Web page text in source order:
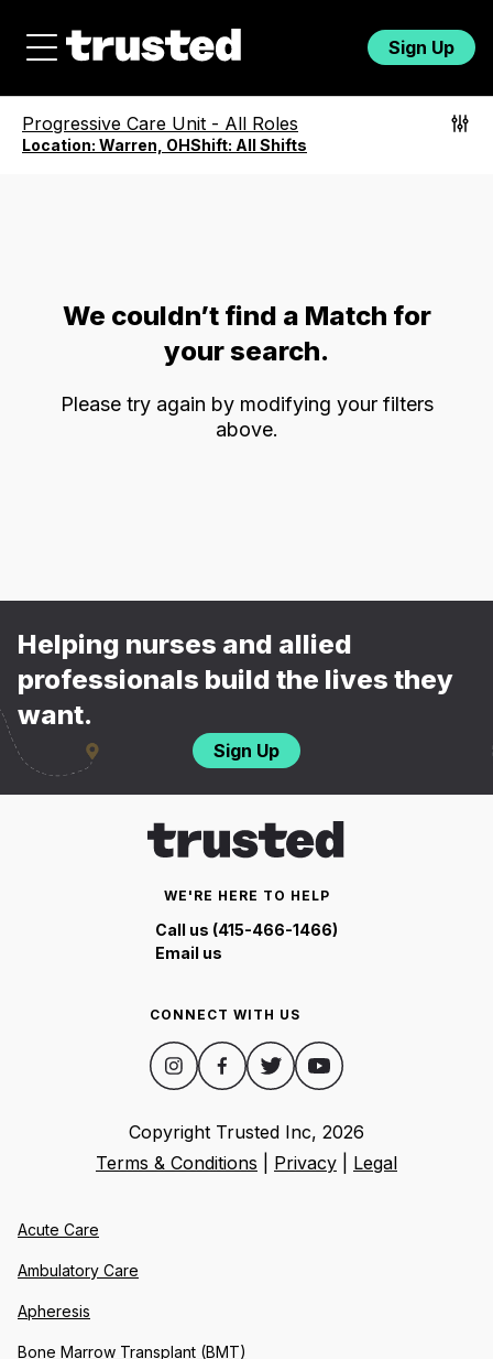
Sign Up
Progressive Care Unit - All Roles
Location: Warren, OHShift: All Shifts
We couldn’t find a Match for
your search.
Please try again by modifying your filters
above.
Helping nurses and allied
professionals build the lives they
want.
Sign Up
WE'RE HERE TO HELP
Call us (415-466-1466)
Email us
CONNECT WITH US
Copyright Trusted Inc, 2026
Terms & Conditions
Privacy Legal
Acute Care
Ambulatory Care
Apheresis
Bone Marrow Transplant (BMT)